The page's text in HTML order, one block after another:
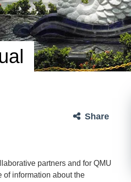
Share
partners and for QMU
of information about the